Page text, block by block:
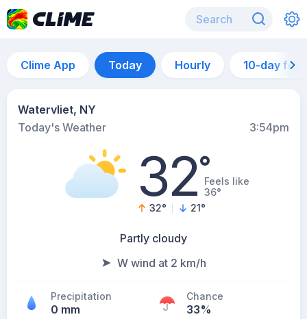
Clime App Today Hourly 10-day
Watervliet, NY
Today's Weather
3:54pm
32°Feels like
36°
32° 21°
Partly cloudy
W wind at 2 km/h
Precipitation
0 mm
Chance
33%